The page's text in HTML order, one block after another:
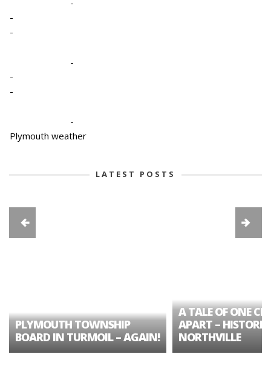
-
-
-
-
-
-
-
Plymouth weather
LATEST POSTS
PLYMOUTH TOWNSHIP
BOARD IN TURMOIL – AGAIN!
A TALE OF ONE
APART – HISTORIC
NORTHVILLE